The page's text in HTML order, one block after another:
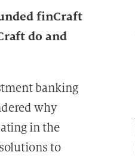
finCraft
do and
banking
why
in the
to